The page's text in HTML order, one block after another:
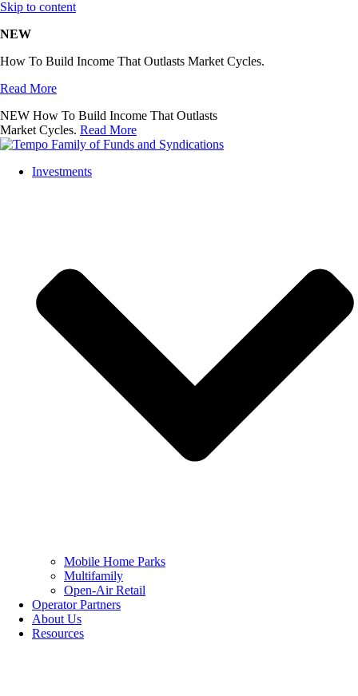
Skip to content
NEW
How To Build Income That Outlasts Market Cycles.
Read More
NEW How To Build Income That Outlasts
Market Cycles. Read More
Investments
Mobile Home Parks
Multifamily
Open-Air Retail
Operator Partners
About Us
Resources